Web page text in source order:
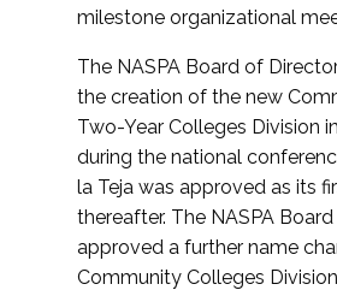
milestone organizational
The NASPA Board of
the creation of the new
Two-Year Colleges Division
during the national
la Teja was approved as its
thereafter. The NASPA
approved a further name
Community Colleges